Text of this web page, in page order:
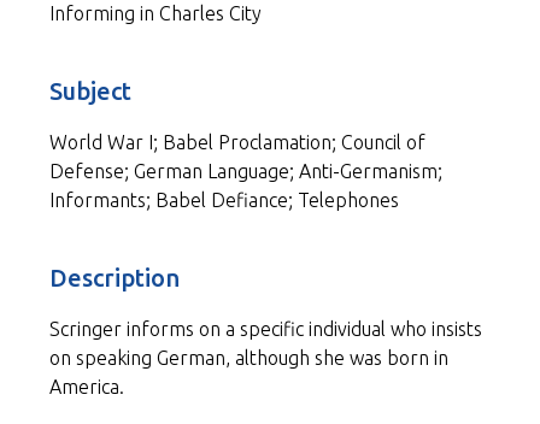
Informing in Charles City
Subject
World War I; Babel Proclamation; Council of
Defense; German Language; Anti-Germanism;
Informants; Babel Defiance; Telephones
Description
Scringer informs on a specific individual who insists
on speaking German, although she was born in
America.